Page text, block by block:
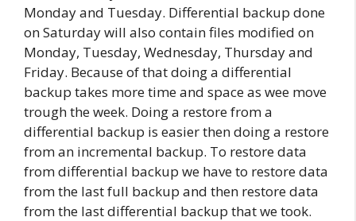
Monday and Tuesday. Differential backup done
on Saturday will also contain files modified on
Monday, Tuesday, Wednesday, Thursday and
Friday. Because of that doing a differential
backup takes more time and space as wee move
trough the week. Doing a restore from a
differential backup is easier then doing a restore
from an incremental backup. To restore data
from differential backup we have to restore data
from the last full backup and then restore data
from the last differential backup that we took.